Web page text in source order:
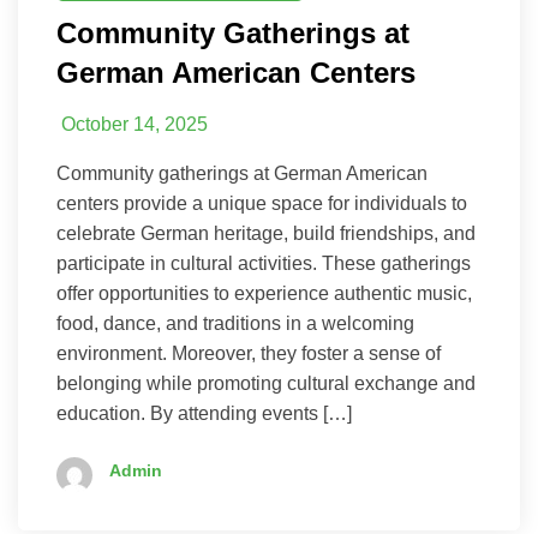
Community Gatherings at
German American Centers
October 14, 2025
Community gatherings at German American
centers provide a unique space for individuals to
celebrate German heritage, build friendships, and
participate in cultural activities. These gatherings
offer opportunities to experience authentic music,
food, dance, and traditions in a welcoming
environment. Moreover, they foster a sense of
belonging while promoting cultural exchange and
education. By attending events […]
Admin